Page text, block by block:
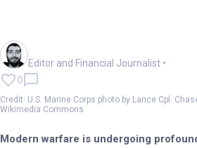
Editor and Financial Journalist •
0
Credit: U.S. Marine Corps photo by Lance Cpl.
Wikimedia Commons
Modern warfare is undergoing